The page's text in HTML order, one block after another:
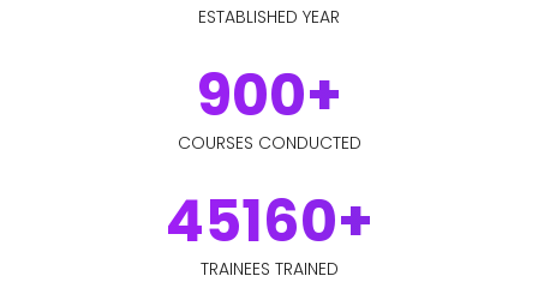
ESTABLISHED YEAR
900+
COURSES CONDUCTED
45160+
TRAINEES TRAINED